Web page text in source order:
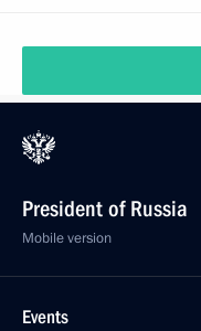
President of Russia
Mobile version
Events